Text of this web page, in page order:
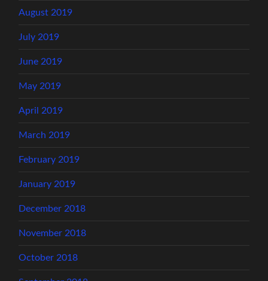
August 2019
July 2019
June 2019
May 2019
April 2019
March 2019
February 2019
January 2019
December 2018
November 2018
October 2018